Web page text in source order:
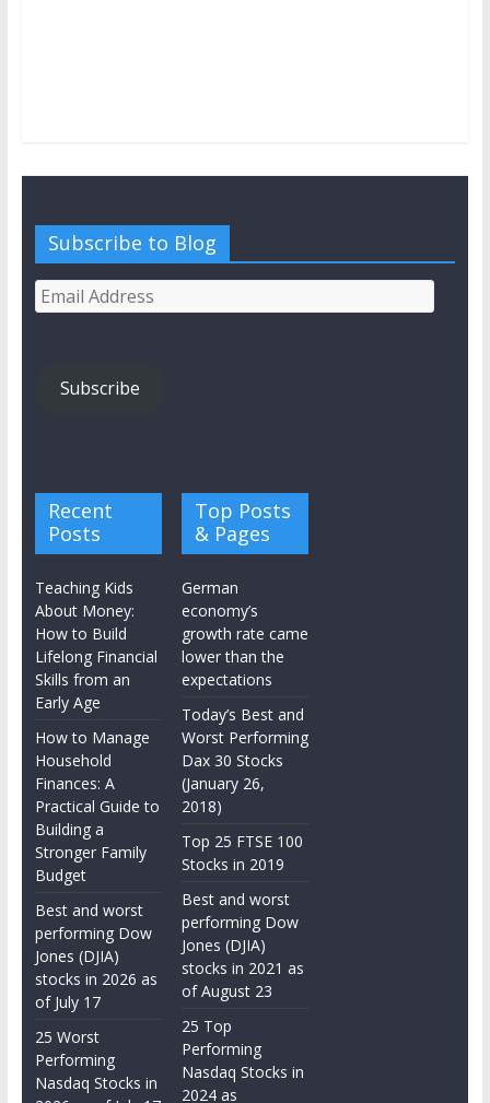
Subscribe to Blog
Email
Address
Subscribe
Recent
Posts
Teaching Kids
About Money:
How to Build
Lifelong Financial
Skills from an
Early Age
How to Manage
Household
Finances: A
Practical Guide to
Building a
Stronger Family
Budget
Best and worst
performing Dow
Jones (DJIA)
stocks in 2026 as
of July 17
25 Worst
Performing
Nasdaq Stocks in
Top Posts
& Pages
German
economy’s
growth rate came
lower than the
expectations
Today’s Best and
Worst Performing
Dax 30 Stocks
(January 26,
2018)
Top 25 FTSE 100
Stocks in 2019
Best and worst
performing Dow
Jones (DJIA)
stocks in 2021 as
of August 23
25 Top
Performing
Nasdaq Stocks in
2024 as